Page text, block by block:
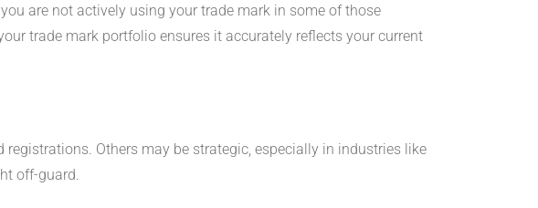
are not actively using your trade mark in some of those
trade mark portfolio ensures it accurately reflects your current
Others may be strategic, especially in industries like
off-guard.